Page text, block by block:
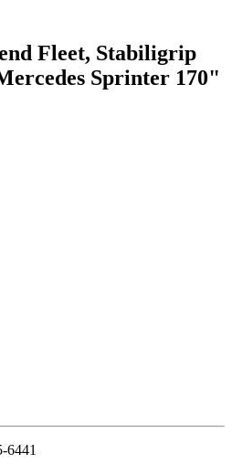
Fleet, Stabiligrip
Sprinter 170"
6441